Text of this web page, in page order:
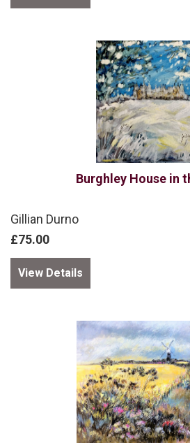
Burghley House in
Gillian Durno
£75.00
View Details